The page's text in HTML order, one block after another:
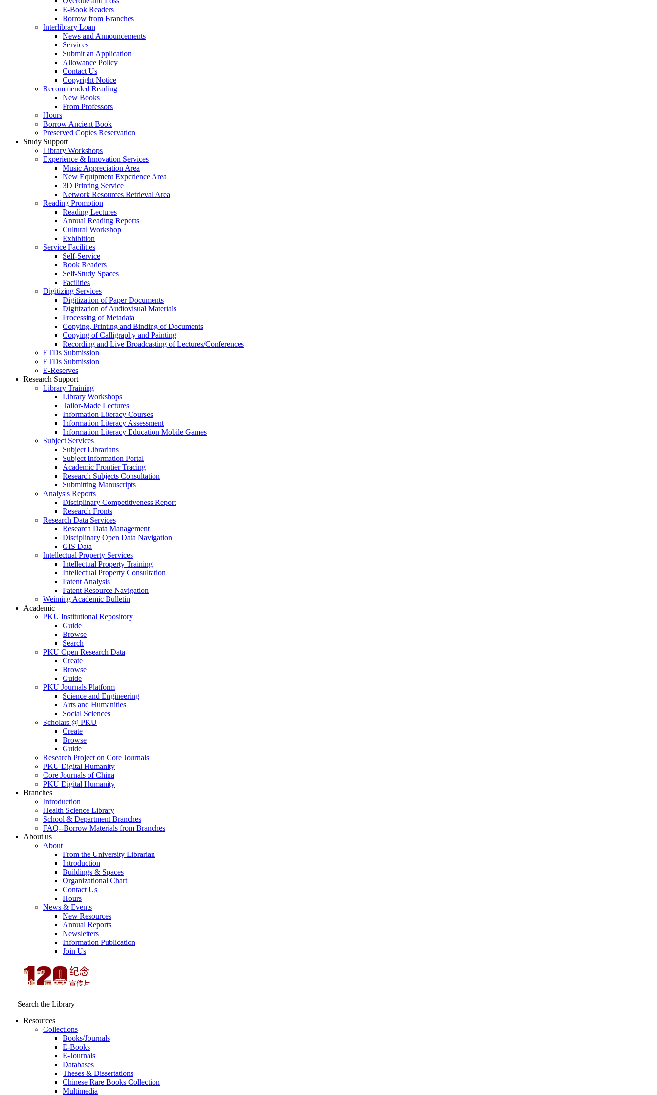
E-Book Readers
Borrow from Branches
Interlibrary Loan
News and Announcements
Services
Submit an Application
Allowance Policy
Contact Us
Copyright Notice
Recommended Reading
New Books
From Professors
Hours
Borrow Ancient Book
Preserved Copies Reservation
Study Support
Library Workshops
Experience & Innovation Services
Music Appreciation Area
New Equipment Experience Area
3D Printing Service
Network Resources Retrieval Area
Reading Promotion
Reading Lectures
Annual Reading Reports
Cultural Workshop
Exhibition
Service Facilities
Self-Service
Book Readers
Self-Study Spaces
Facilities
Digitizing Services
Digitization of Paper Documents
Digitization of Audiovisual Materials
Processing of Metadata
Copying, Printing and Binding of Documents
Copying of Calligraphy and Painting
Recording and Live Broadcasting of Lectures/Conferences
ETDs Submission
ETDs Submission
E‑Reserves
Research Support
Library Training
Library Workshops
Tailor-Made Lectures
Information Literacy Courses
Information Literacy Assessment
Information Literacy Education Mobile Games
Subject Services
Subject Librarians
Subject Information Portal
Academic Frontier Tracing
Research Subjects Consultation
Submitting Manuscripts
Analysis Reports
Disciplinary Competitiveness Report
Research Fronts
Research Data Services
Research Data Management
Disciplinary Open Data Navigation
GIS Data
Intellectual Property Services
Intellectual Property Training
Intellectual Property Consultation
Patent Analysis
Patent Resource Navigation
Weiming Academic Bulletin
Academic
PKU Institutional Repository
Guide
Browse
Search
PKU Open Research Data
Create
Browse
Guide
PKU Journals Platform
Science and Engineering
Arts and Humanities
Social Sciences
Scholars @ PKU
Create
Browse
Guide
Research Project on Core Journals
PKU Digital Humanity
Core Journals of China
PKU Digital Humanity
Branches
Introduction
Health Science Library
School & Department Branches
FAQ--Borrow Materials from Branches
About us
About
From the University Librarian
Introduction
Buildings & Spaces
Organizational Chart
Contact Us
Hours
News & Events
New Resources
Annual Reports
Newsletters
Information Publication
Join Us
Search the Library
Resources
Collections
Books/Journals
E-Books
E‑Journals
Databases
Theses & Dissertations
Chinese Rare Books Collection
Multimedia